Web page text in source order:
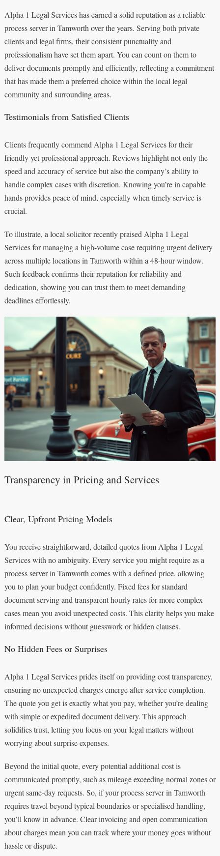
Alpha 1 Legal Services has earned a solid reputation as a reliable
process server in Tamworth over the years. Serving both private
clients and legal firms, their consistent punctuality and
professionalism have set them apart. You can count on them to
deliver documents promptly and efficiently, reflecting a commitment
that has made them a preferred choice within the local legal
community and surrounding areas.
Testimonials from Satisfied Clients
Clients frequently commend Alpha 1 Legal Services for their
friendly yet professional approach. Reviews highlight not only the
speed and accuracy of service but also the company’s ability to
handle complex cases with discretion. Knowing you’re in capable
hands provides peace of mind, especially when timely service is
crucial.
To illustrate, a local solicitor recently praised Alpha 1 Legal
Services for managing a high-volume case requiring urgent delivery
across multiple locations in Tamworth within a 48-hour window.
Such feedback confirms their reputation for reliability and
dedication, showing you can trust them to meet demanding
deadlines effortlessly.
Transparency in Pricing and Services
Clear, Upfront Pricing Models
You receive straightforward, detailed quotes from Alpha 1 Legal
Services with no ambiguity. Every service you might require as a
process server in Tamworth comes with a defined price, allowing
you to plan your budget confidently. Fixed fees for standard
document serving and transparent hourly rates for more complex
cases mean you avoid unexpected costs. This clarity helps you make
informed decisions without guesswork or hidden clauses.
No Hidden Fees or Surprises
Alpha 1 Legal Services prides itself on providing cost transparency,
ensuring no unexpected charges emerge after service completion.
The quote you get is exactly what you pay, whether you’re dealing
with simple or expedited document delivery. This approach
solidifies trust, letting you focus on your legal matters without
worrying about surprise expenses.
Beyond the initial quote, every potential additional cost is
communicated promptly, such as mileage exceeding normal zones or
urgent same-day requests. So, if your process server in Tamworth
requires travel beyond typical boundaries or specialised handling,
you’ll know in advance. Clear invoicing and open communication
about charges mean you can track where your money goes without
hassle or dispute.